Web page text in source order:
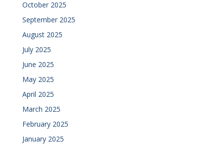
October 2025
September 2025
August 2025
July 2025
June 2025
May 2025
April 2025
March 2025
February 2025
January 2025